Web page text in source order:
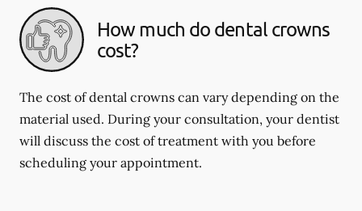
How much do dental crowns
cost?
The cost of dental crowns can vary depending on the
material used. During your consultation, your dentist
will discuss the cost of treatment with you before
scheduling your appointment.